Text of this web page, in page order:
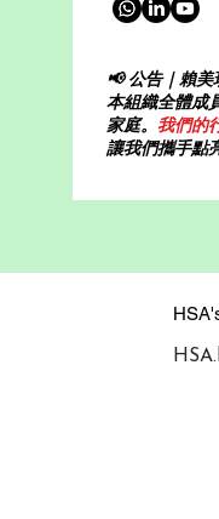
📢 公告｜賴美
本組織全體成
家庭。 我們的
讓我們攜手點